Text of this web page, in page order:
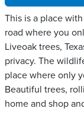
This is a place
road where you
Liveoak trees,
privacy. The
place where only
Beautiful trees,
home and shop